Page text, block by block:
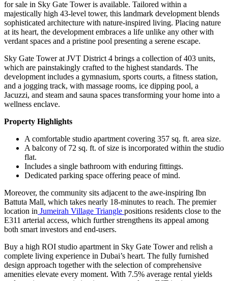
for sale in Sky Gate Tower is available. Tailored within a
majestically high 43-level tower, this landmark development blends
sophisticated architecture with nature-inspired living. Placing nature
at its heart, the development embraces a life unlike any other with
verdant spaces and a pristine pool presenting a serene escape.
Sky Gate Tower at JVT District 4 brings a collection of 403 units,
which are painstakingly crafted to the highest standards. The
development includes a gymnasium, sports courts, a fitness station,
and a jogging track, with massage rooms, ice dipping pool, a
Jacuzzi, and steam and sauna spaces transforming your home into a
wellness enclave.
Property Highlights
A comfortable studio apartment covering 357 sq. ft. area size.
A balcony of 72 sq. ft. of size is incorporated within the studio
flat.
Includes a single bathroom with enduring fittings.
Dedicated parking space offering peace of mind.
Moreover, the community sits adjacent to the awe-inspiring Ibn
Battuta Mall, which takes nearly 18-minutes to reach. The premier
location in Jumeirah Village Triangle positions residents close to the
E311 arterial access, which further strengthens its appeal among
both smart investors and end-users.
Buy a high ROI studio apartment in Sky Gate Tower and relish a
complete living experience in Dubai’s heart. The fully furnished
design approach together with the selection of comprehensive
amenities elevate every moment. With 7.5% average rental yields